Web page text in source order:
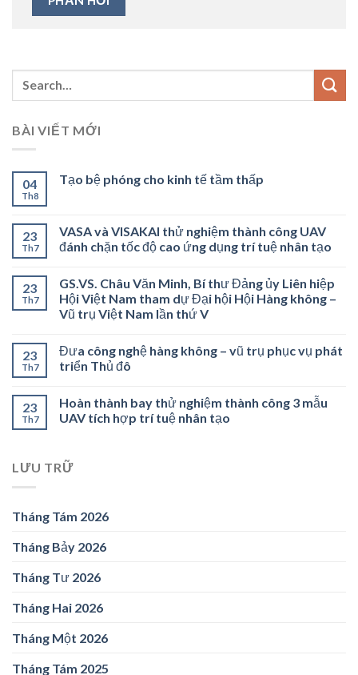
BÀI VIẾT MỚI
04
Th8
Tạo bệ phóng cho kinh tế tầm thấp
23
Th7
VASA và VISAKAI thử nghiệm thành công UAV
đánh chặn tốc độ cao ứng dụng trí tuệ nhân tạo
23
Th7
GS.VS. Châu Văn Minh, Bí thư Đảng ủy Liên hiệp
Hội Việt Nam tham dự Đại hội Hội Hàng không –
Vũ trụ Việt Nam lần thứ V
23
Th7
Đưa công nghệ hàng không – vũ trụ phục vụ phát
triển Thủ đô
23
Th7
Hoàn thành bay thử nghiệm thành công 3 mẫu
UAV tích hợp trí tuệ nhân tạo
LƯU TRỮ
Tháng Tám 2026
Tháng Bảy 2026
Tháng Tư 2026
Tháng Hai 2026
Tháng Một 2026
Tháng Tám 2025